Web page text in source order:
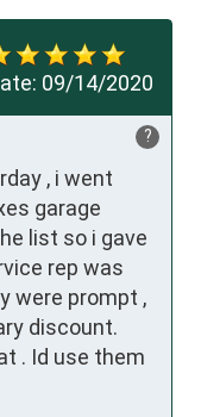
09/14/2020
?
, i went
garage
list so i gave
rep was
were prompt ,
discount.
. Id use them